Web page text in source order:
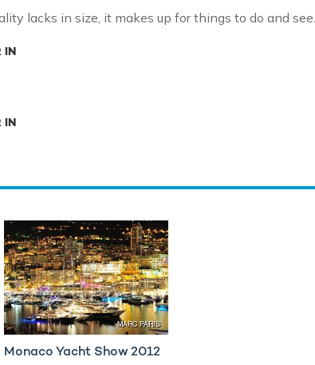
lacks in size, it makes up for things to do and see.
IN
IN
Monaco Yacht Show 2012